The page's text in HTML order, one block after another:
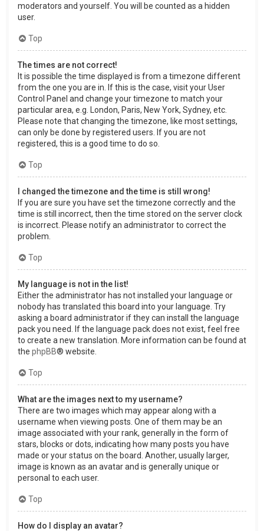
moderators and yourself. You will be counted as a hidden
user.
Top
The times are not correct!
It is possible the time displayed is from a timezone different
from the one you are in. If this is the case, visit your User
Control Panel and change your timezone to match your
particular area, e.g. London, Paris, New York, Sydney, etc.
Please note that changing the timezone, like most settings,
can only be done by registered users. If you are not
registered, this is a good time to do so.
Top
I changed the timezone and the time is still wrong!
If you are sure you have set the timezone correctly and the
time is still incorrect, then the time stored on the server clock
is incorrect. Please notify an administrator to correct the
problem.
Top
My language is not in the list!
Either the administrator has not installed your language or
nobody has translated this board into your language. Try
asking a board administrator if they can install the language
pack you need. If the language pack does not exist, feel free
to create a new translation. More information can be found at
the phpBB® website.
Top
What are the images next to my username?
There are two images which may appear along with a
username when viewing posts. One of them may be an
image associated with your rank, generally in the form of
stars, blocks or dots, indicating how many posts you have
made or your status on the board. Another, usually larger,
image is known as an avatar and is generally unique or
personal to each user.
Top
How do I display an avatar?